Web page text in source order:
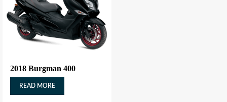
2018 Burgman 400
READ MORE